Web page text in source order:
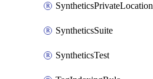
SyntheticsPrivateLocation
SyntheticsSuite
SyntheticsTest